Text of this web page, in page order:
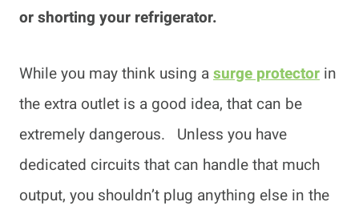
or shorting your refrigerator.
While you may think using asurge protector in
the extra outlet is a good idea, that can be
extremely dangerous. Unless you have
dedicated circuits that can handle that much
output, you shouldn’t plug anything else in the